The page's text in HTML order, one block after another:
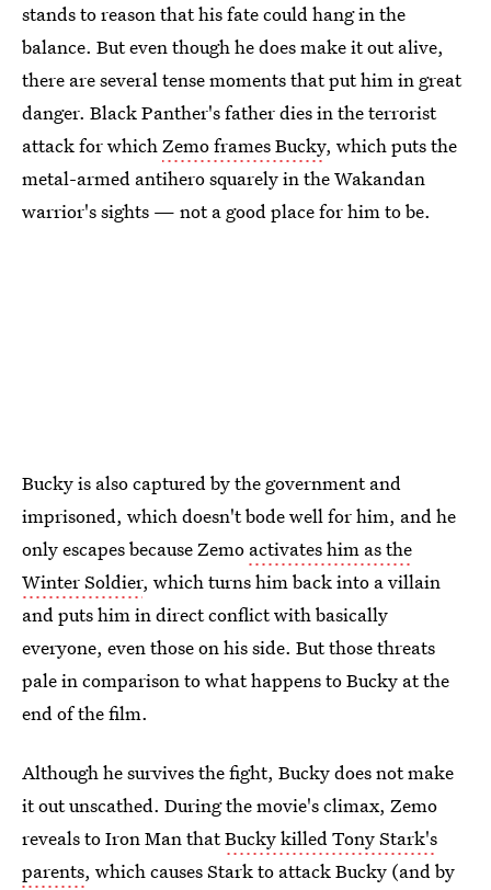
stands to reason that his fate could hang in the
balance. But even though he does make it out alive,
there are several tense moments that put him in great
danger. Black Panther's father dies in the terrorist
attack for whichZemo frames Bucky, which puts the
metal-armed antihero squarely in the Wakandan
warrior's sights — not a good place for him to be.
Bucky is also captured by the government and
imprisoned, which doesn't bode well for him, and he
only escapes because Zemo activates him as the
Winter Soldier, which turns him back into a villain
and puts him in direct conflict with basically
everyone, even those on his side. But those threats
pale in comparison to what happens to Bucky at the
end of the film.
Although he survives the fight, Bucky does not make
it out unscathed. During the movie's climax, Zemo
reveals to Iron Man thatBucky killed Tony Stark's
parents, which causes Stark to attack Bucky (and by